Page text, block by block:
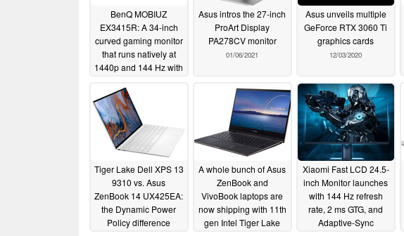
BenQ MOBIUZ
EX3415R: A 34-inch
curved gaming monitor
that runs natively at
1440p and 144 Hz with
03/09/2021
Asus intros the 27-inch
ProArt Display
PA278CV monitor
01/06/2021
Asus unveils multiple
GeForce RTX 3060 Ti
graphics cards
12/03/2020
Tiger Lake Dell XPS 13
9310 vs. Asus
ZenBook 14 UX425EA:
the Dynamic Power
Policy difference
A whole bunch of Asus
ZenBook and
VivoBook laptops are
now shipping with 11th
gen Intel Tiger Lake
Xiaomi Fast LCD 24.5-
inch Monitor launches
with 144 Hz refresh
rate, 2 ms GTG, and
Adaptive-Sync